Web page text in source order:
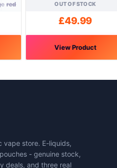
red OUT OF STOCK
£49.99
View Product
be
chosen
vape store. E-liquids,
- genuine stock,
deals, and three real